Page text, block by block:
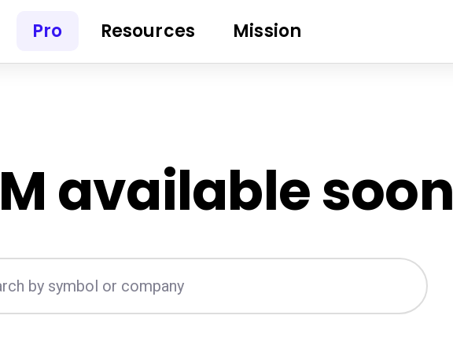
Pro Resources Mission
available soon